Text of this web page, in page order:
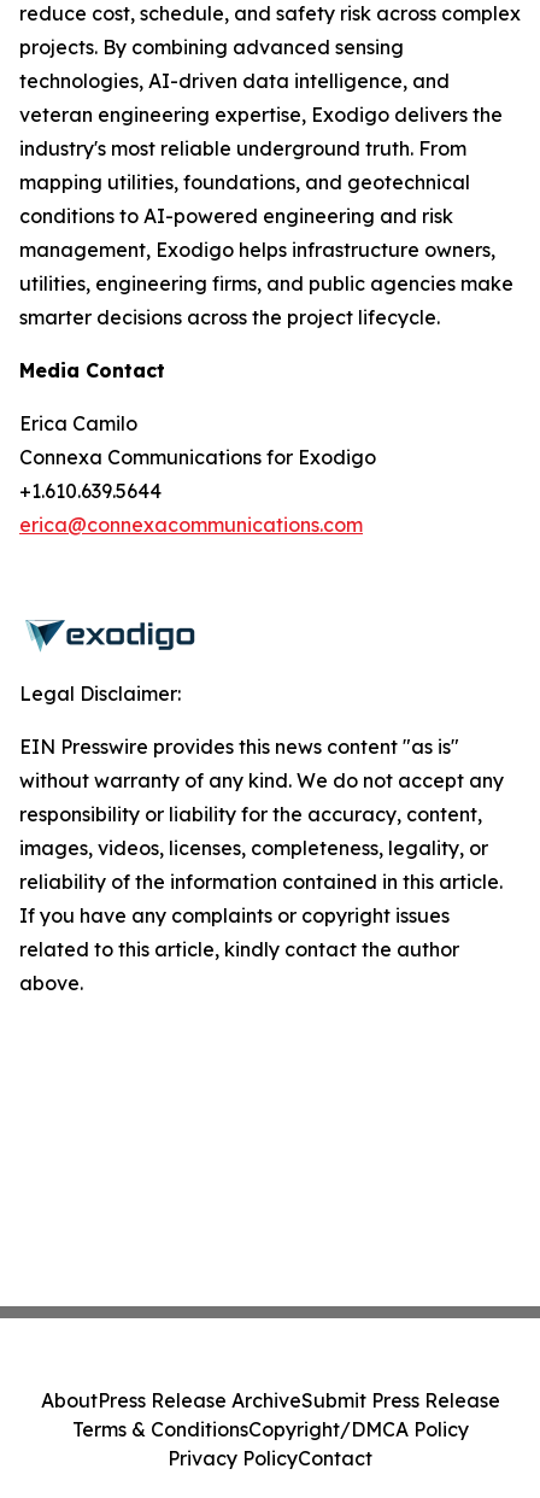
reduce cost, schedule, and safety risk across complex
projects. By combining advanced sensing
technologies, AI-driven data intelligence, and
veteran engineering expertise, Exodigo delivers the
industry's most reliable underground truth. From
mapping utilities, foundations, and geotechnical
conditions to AI-powered engineering and risk
management, Exodigo helps infrastructure owners,
utilities, engineering firms, and public agencies make
smarter decisions across the project lifecycle.
Media Contact
Erica Camilo
Connexa Communications for Exodigo
+1.610.639.5644
erica@connexacommunications.com
Legal Disclaimer:
EIN Presswire provides this news content "as is"
without warranty of any kind. We do not accept any
responsibility or liability for the accuracy, content,
images, videos, licenses, completeness, legality, or
reliability of the information contained in this article.
If you have any complaints or copyright issues
related to this article, kindly contact the author
above.
AboutPress Release ArchiveSubmit Press Release
Terms & ConditionsCopyright/DMCA Policy
Privacy PolicyContact